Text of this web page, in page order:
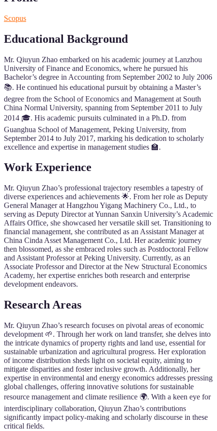
Scopus
Educational Background
Mr. Qiuyun Zhao embarked on his academic journey at Lanzhou
University of Finance and Economics, where he pursued his
Bachelor’s degree in Accounting from September 2002 to July 2006
📚. He continued his educational pursuit by obtaining a Master’s
degree from the School of Economics and Management at South
China Normal University, spanning from September 2011 to July
2014 🎓. His academic pursuits culminated in a Ph.D. from
Guanghua School of Management, Peking University, from
September 2014 to July 2017, marking his dedication to scholarly
excellence and expertise in management studies 🏫.
Work Experience
Mr. Qiuyun Zhao’s professional trajectory resembles a tapestry of
diverse experiences and achievements 🌟. From her role as Deputy
General Manager at Hangzhou Yigang Machinery Co., Ltd., to
serving as Deputy Director at Yunnan Sanxin University’s Academic
Affairs Office, she showcased her versatile skill set. Transitioning to
financial management, she contributed as an Assistant Manager at
China Cinda Asset Management Co., Ltd. Her academic journey
then blossomed, as she embraced roles such as Postdoctoral Fellow
and Assistant Professor at Peking University. Currently, as an
Associate Professor and Director at the New Structural Economics
Academy, her expertise enriches both research and enterprise
development endeavors.
Research Areas
Mr. Qiuyun Zhao’s research focuses on pivotal areas of economic
development 🌱. Through her work on land transfer, she delves into
the intricate dynamics of property rights and land use, essential for
sustainable urbanization and agricultural progress. Her exploration
of income distribution sheds light on societal equity, aiming to
mitigate disparities and foster inclusive growth. Additionally, her
expertise in environmental and energy economics addresses pressing
global challenges, offering innovative solutions for sustainable
resource management and climate resilience 🌍. With a keen eye for
interdisciplinary collaboration, Qiuyun Zhao’s contributions
significantly impact policy-making and scholarly discourse in these
critical fields.